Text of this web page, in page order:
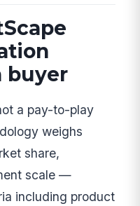
buyer
a pay-to-play
weighs
share,
scale —
including product